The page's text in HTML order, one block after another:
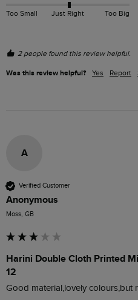
Too Small Just Right Too Big
2 people found this review helpful.
Was this review helpful? Yes Report
A
Verified Customer
Anonymous
Moss, GB
Harini Double Cloth Printed
12
Good material,lovely colours,but